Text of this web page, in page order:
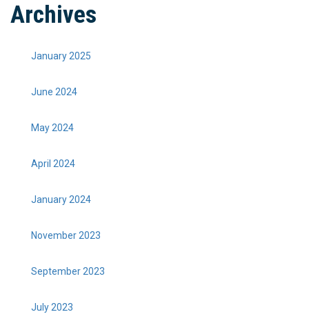
Archives
January 2025
June 2024
May 2024
April 2024
January 2024
November 2023
September 2023
July 2023